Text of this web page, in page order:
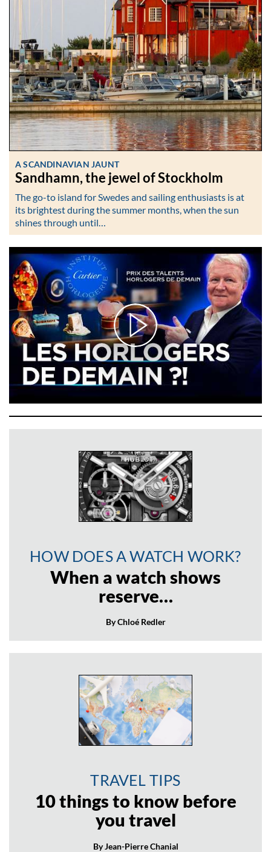
A SCANDINAVIAN JAUNT
Sandhamn, the jewel of Stockholm
The go-to island for Swedes and sailing enthusiasts is at
its brightest during the summer months, when the sun
shines through until…
HOW DOES A WATCH WORK?
When a watch shows
reserve…
By Chloé Redler
TRAVEL TIPS
10 things to know before
you travel
By Jean-Pierre Chanial